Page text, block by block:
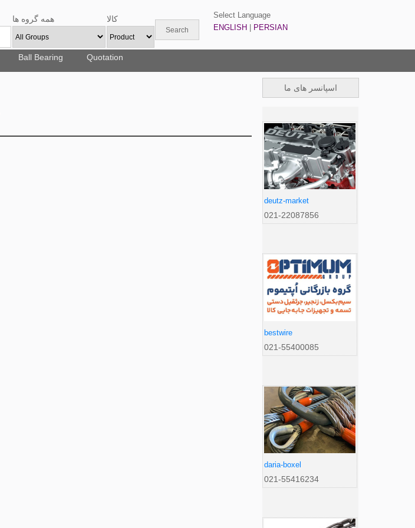
همه گروه ها کالا
Select Language
ENGLISH
PERSIAN
Ball Bearing Quotation
اسپانسر های ما
deutz-market
021-22087856
bestwire
021-55400085
daria-boxel
021-55416234